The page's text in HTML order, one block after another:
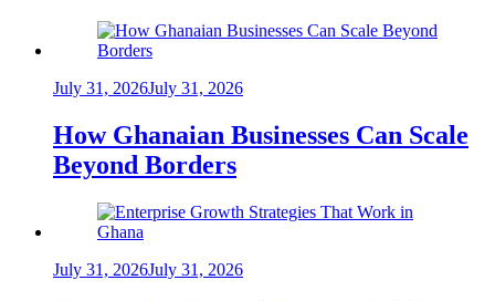
July 31, 2026July 31, 2026
How Ghanaian Businesses Can Scale
Beyond Borders
July 31, 2026July 31, 2026